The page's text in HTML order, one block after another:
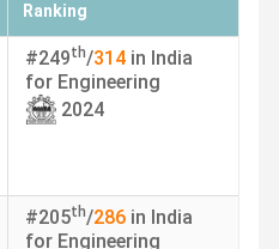
Ranking
#249th/314 in India
for Engineering
2024
#205th/286 in India
for Engineering